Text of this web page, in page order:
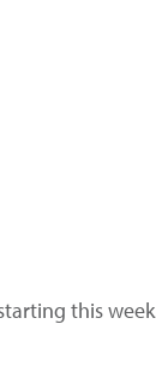
this